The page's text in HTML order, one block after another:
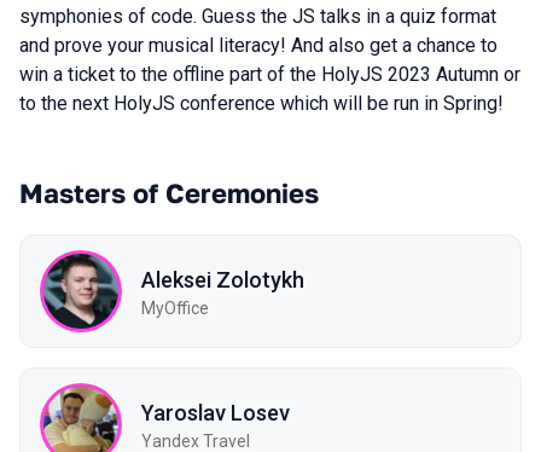
symphonies of code. Guess the JS talks in a quiz format
and prove your musical literacy! And also get a chance to
win a ticket to the offline part of the HolyJS 2023 Autumn or
to the next HolyJS conference which will be run in Spring!
Masters of Ceremonies
Aleksei Zolotykh
MyOffice
Yaroslav Losev
Yandex Travel